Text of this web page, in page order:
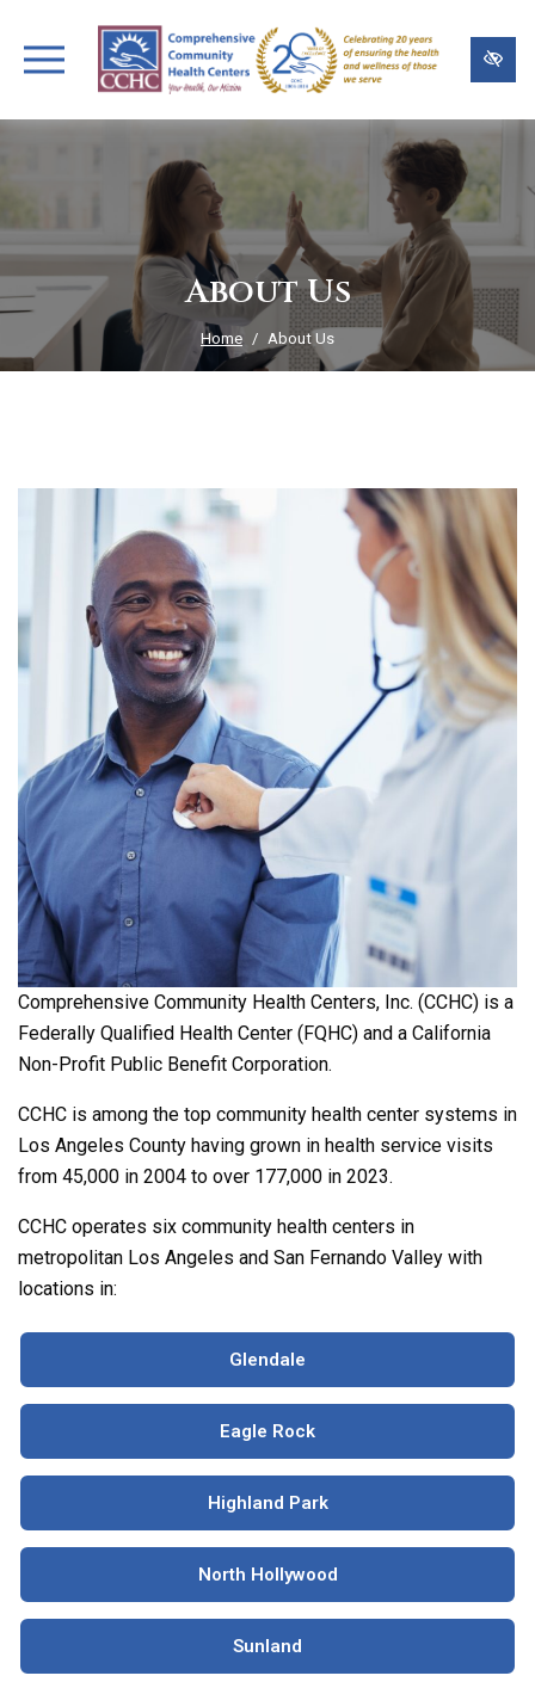
to
main
About Us
Home About Us
Comprehensive Community Health Centers, Inc. (CCHC) is a
Federally Qualified Health Center (FQHC) and a California
Non-Profit Public Benefit Corporation.
CCHC is among the top community health center systems in
Los Angeles County having grown in health service visits
from 45,000 in 2004 to over 177,000 in 2023.
CCHC operates six community health centers in
metropolitan Los Angeles and San Fernando Valley with
locations in:
Glendale
Eagle Rock
Highland Park
North Hollywood
Sunland